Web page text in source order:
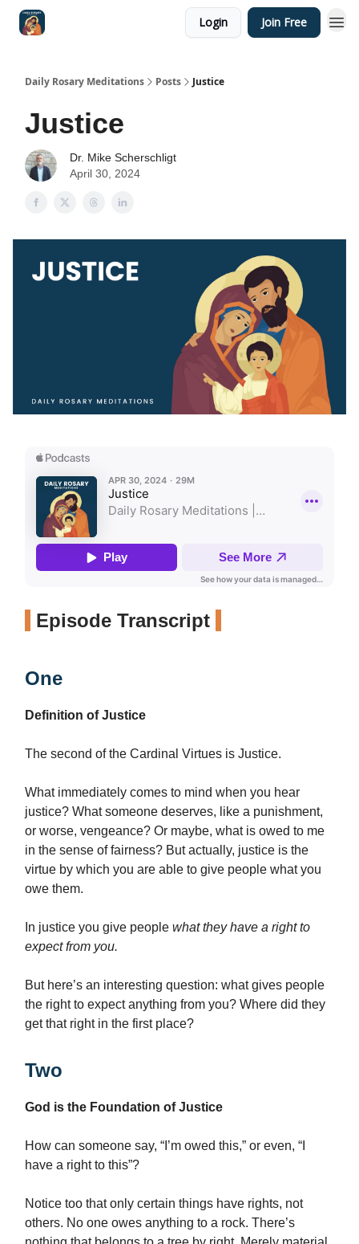
Login Join Free
Daily Rosary Meditations Posts Justice
Justice
Dr. Mike Scherschligt
April 30, 2024
Episode Transcript
One
Definition of Justice
The second of the Cardinal Virtues is Justice.
What immediately comes to mind when you hear
justice? What someone deserves, like a punishment,
or worse, vengeance? Or maybe, what is owed to me
in the sense of fairness? But actually, justice is the
virtue by which you are able to give people what you
owe them.
In justice you give people what they have a right to
expect from you.
But here’s an interesting question: what gives people
the right to expect anything from you? Where did they
get that right in the first place?
Two
God is the Foundation of Justice
How can someone say, “I’m owed this,” or even, “I
have a right to this”?
Notice too that only certain things have rights, not
others. No one owes anything to a rock. There’s